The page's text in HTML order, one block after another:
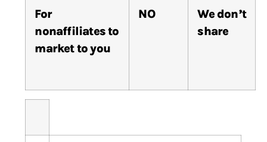
For
nonaffiliates to
market to you
NO
We don’t
share